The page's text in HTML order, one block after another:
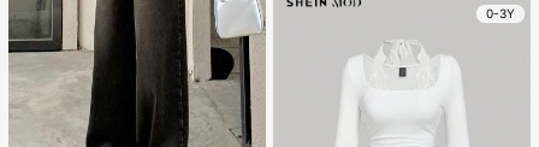
0-3Y